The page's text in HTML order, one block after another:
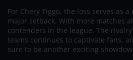
For Chery Tiggo, the loss serves as
major setback. With more matches
contenders in the league. The
teams continues to captivate fans,
sure to be another exciting